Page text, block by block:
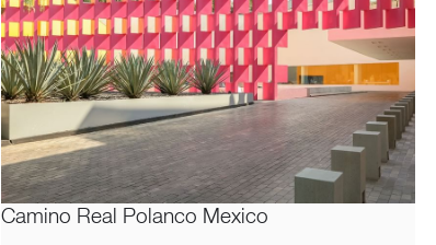
Camino Real Polanco Mexico